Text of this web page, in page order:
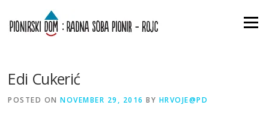
content
Menu
Edi Cukerić
POSTED ONNOVEMBER 29, 2016 BY HRVOJE@PD